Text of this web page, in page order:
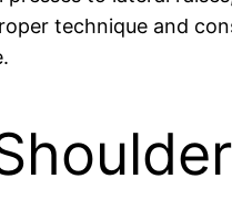
technique and